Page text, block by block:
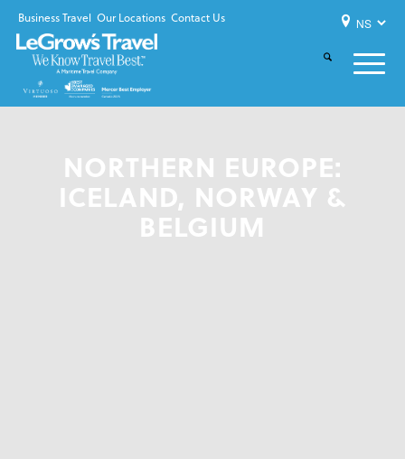
Business Travel Our Locations Contact Us
NORTHERN EUROPE:
ICELAND, NORWAY &
BELGIUM